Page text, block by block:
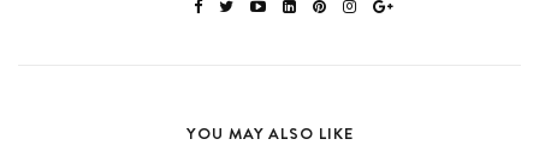
YOU MAY ALSO LIKE